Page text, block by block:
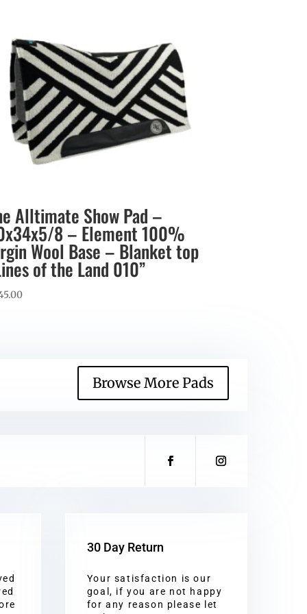
Alltimate Show Pad –
8 – Element 100%
Wool Base – Blanket top
of the Land 010”
Browse More Pads
30 Day Return
Your satisfaction is our
goal, if you are not happy
for any reason please let